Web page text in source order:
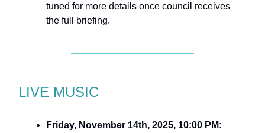
tuned for more details once council receives
the full briefing.
LIVE MUSIC
Friday, November 14th, 2025, 10:00 PM: